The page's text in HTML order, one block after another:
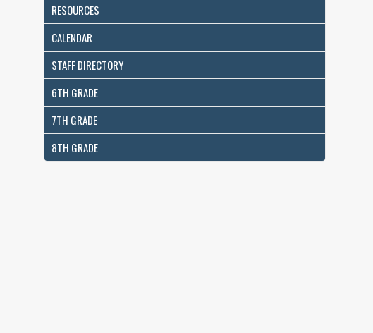
RESOURCES
CALENDAR
STAFF DIRECTORY
6TH GRADE
7TH GRADE
8TH GRADE